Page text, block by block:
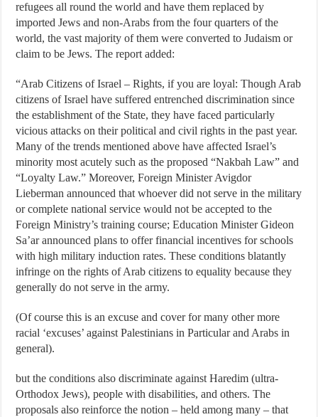
refugees all round the world and have them replaced by
imported Jews and non-Arabs from the four quarters of the
world, the vast majority of them were converted to Judaism or
claim to be Jews. The report added:
“Arab Citizens of Israel – Rights, if you are loyal: Though Arab
citizens of Israel have suffered entrenched discrimination since
the establishment of the State, they have faced particularly
vicious attacks on their political and civil rights in the past year.
Many of the trends mentioned above have affected Israel’s
minority most acutely such as the proposed “Nakbah Law” and
“Loyalty Law.” Moreover, Foreign Minister Avigdor
Lieberman announced that whoever did not serve in the military
or complete national service would not be accepted to the
Foreign Ministry’s training course; Education Minister Gideon
Sa’ar announced plans to offer financial incentives for schools
with high military induction rates. These conditions blatantly
infringe on the rights of Arab citizens to equality because they
generally do not serve in the army.
(Of course this is an excuse and cover for many other more
racial ‘excuses’ against Palestinians in Particular and Arabs in
general).
but the conditions also discriminate against Haredim (ultra-
Orthodox Jews), people with disabilities, and others. The
proposals also reinforce the notion – held among many – that